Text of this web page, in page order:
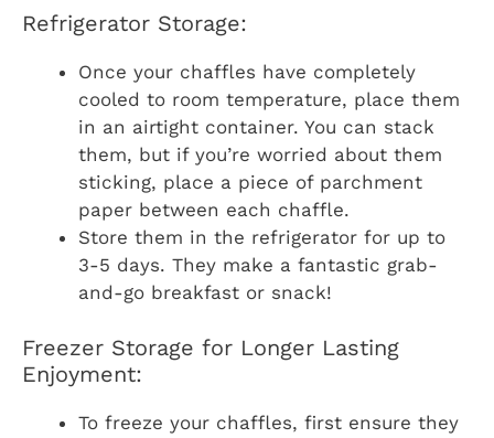
Refrigerator Storage:
Once your chaffles have completely
cooled to room temperature, place them
in an airtight container. You can stack
them, but if you’re worried about them
sticking, place a piece of parchment
paper between each chaffle.
Store them in the refrigerator for up to
3-5 days. They make a fantastic grab-
and-go breakfast or snack!
Freezer Storage for Longer Lasting
Enjoyment:
To freeze your chaffles, first ensure they